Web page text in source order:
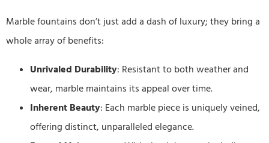
Marble fountains don’t just add a dash of luxury; they bring a
whole array of benefits:
Unrivaled Durability: Resistant to both weather and
wear, marble maintains its appeal over time.
Inherent Beauty: Each marble piece is uniquely veined,
offering distinct, unparalleled elegance.